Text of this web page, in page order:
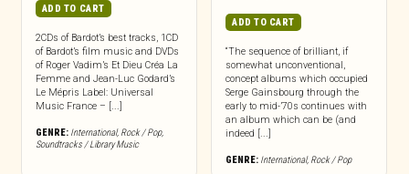
ADD TO CART
2CDs of Bardot’s best tracks, 1CD
of Bardot’s film music and DVDs
of Roger Vadim’s Et Dieu Créa La
Femme and Jean-Luc Godard’s
Le Mépris Label: Universal
Music France – [...]
GENRE: International, Rock / Pop,
Soundtracks / Library Music
ADD TO CART
“The sequence of brilliant, if
somewhat unconventional,
concept albums which occupied
Serge Gainsbourg through the
early to mid-’70s continues with
an album which can be (and
indeed [...]
GENRE: International, Rock / Pop